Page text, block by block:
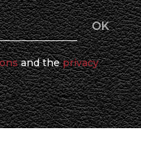
and theprivacy